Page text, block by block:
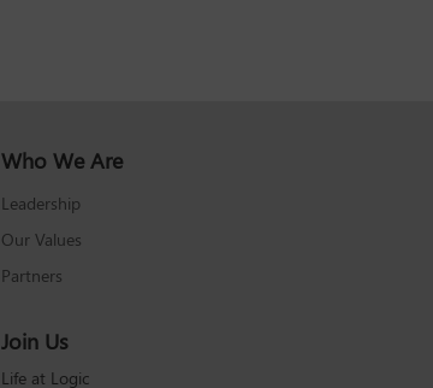
Who We Are
Leadership
Our Values
Partners
Join Us
Life at Logic